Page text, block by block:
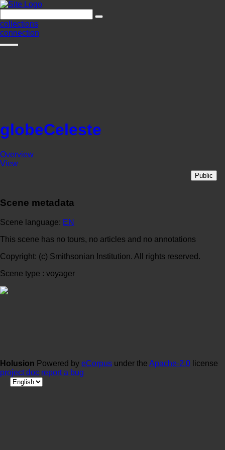
collections
connection
globeCeleste
Overview
View
Public
Scene metadata
Scene language: EN
This scene has no tours, no articles and no annotations
Copyright: (c) Smithsonian Institution. All rights reserved.
Scene type : voyager
Holusion Powered by eCorpus under the Apache-2.0 license
project doc report a bug